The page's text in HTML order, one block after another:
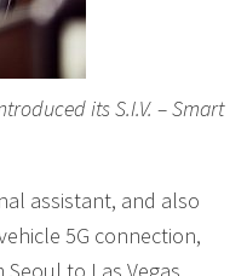
its S.I.V. – Smart
assistant, and also
5G connection,